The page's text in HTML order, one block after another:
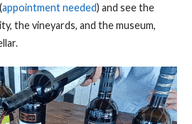
appointment needed) and see the
the vineyards, and the museum,